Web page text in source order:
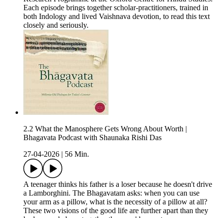
Each episode brings together scholar-practitioners, trained in
both Indology and lived Vaishnava devotion, to read this text
closely and seriously.
2.2 What the Manosphere Gets Wrong About Worth |
Bhagavata Podcast with Shaunaka Rishi Das
27-04-2026
56 Min.
A teenager thinks his father is a loser because he doesn't drive
a Lamborghini. The Bhagavatam asks: when you can use
your arm as a pillow, what is the necessity of a pillow at all?
These two visions of the good life are further apart than they